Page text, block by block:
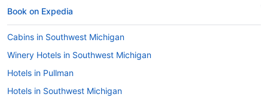
Book on Expedia
Cabins in Southwest Michigan
Winery Hotels in Southwest Michigan
Hotels in Pullman
Hotels in Southwest Michigan